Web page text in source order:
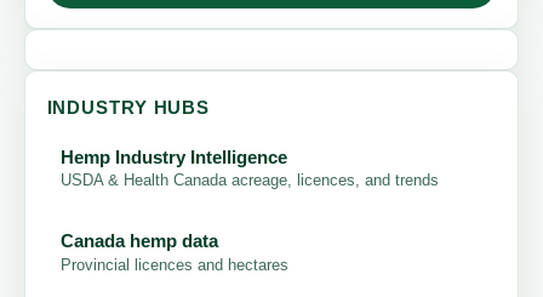
INDUSTRY HUBS
Hemp Industry Intelligence
USDA & Health Canada acreage, licences, and trends
Canada hemp data
Provincial licences and hectares